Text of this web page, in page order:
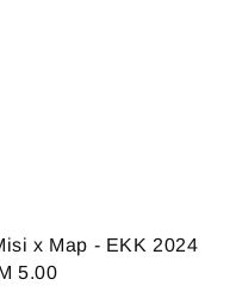
x Map - EKK 2024
5.00